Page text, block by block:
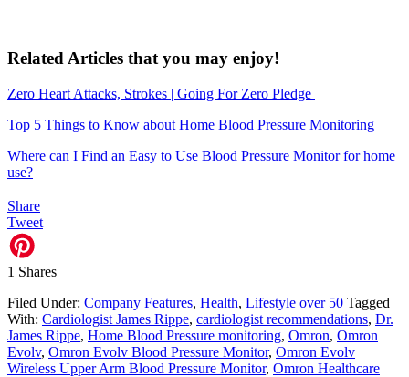
Related Articles that you may enjoy!
Zero Heart Attacks, Strokes | Going For Zero Pledge
Top 5 Things to Know about Home Blood Pressure Monitoring
Where can I Find an Easy to Use Blood Pressure Monitor for home
use?
Share
Tweet
1 Shares
Filed Under: Company Features, Health, Lifestyle over 50 Tagged
With: Cardiologist James Rippe, cardiologist recommendations, Dr.
James Rippe, Home Blood Pressure monitoring, Omron, Omron
Evolv, Omron Evolv Blood Pressure Monitor, Omron Evolv
Wireless Upper Arm Blood Pressure Monitor, Omron Healthcare